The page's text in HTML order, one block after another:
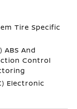
Tire Specific
And
Control
Electronic